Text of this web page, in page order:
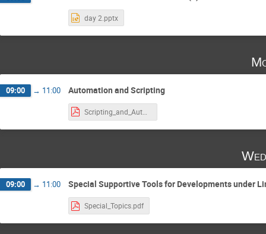
day 2.pptx
09:00 → 11:00 Automation and Scripting
09:00 → 11:00 Special Supportive Tools for Developments under
Special_Topics.pdf